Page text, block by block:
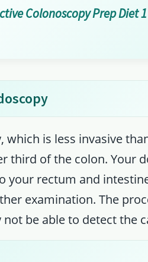
Colonoscopy Prep Diet
which is less invasive
third of the colon. Your
your rectum and
examination. The
be able to detect the